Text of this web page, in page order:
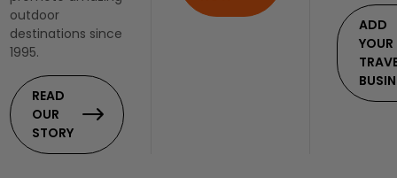
outdoor
destinations since
1995.
READ
OUR
STORY
ADD
YOUR